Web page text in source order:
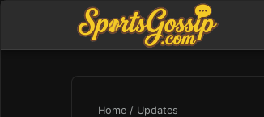
Home / Updates